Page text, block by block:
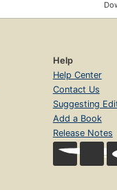
Help
Help Center
Contact Us
Suggesting
Add a Book
Release Notes